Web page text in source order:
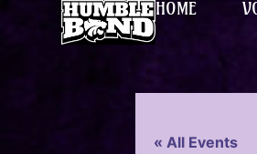
HOME
« All Events